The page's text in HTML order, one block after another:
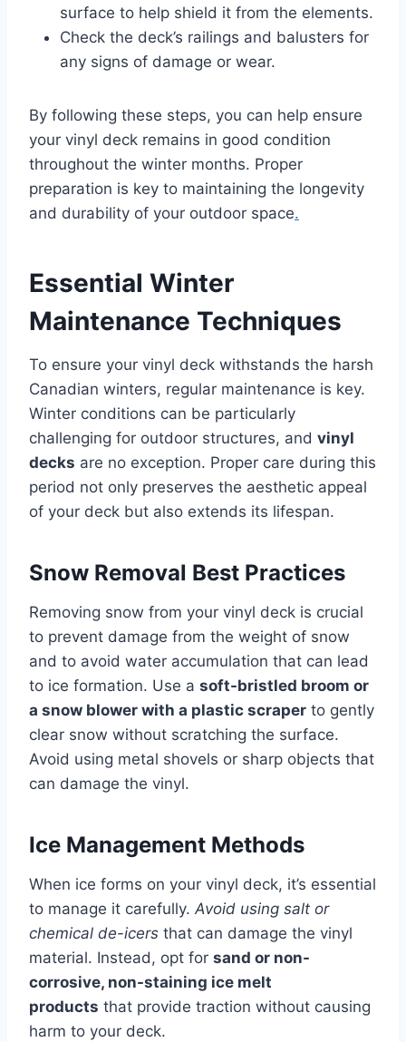
surface to help shield it from the elements.
Check the deck’s railings and balusters for
any signs of damage or wear.
By following these steps, you can help ensure
your vinyl deck remains in good condition
throughout the winter months. Proper
preparation is key to maintaining the longevity
and durability of your outdoor space.
Essential Winter
Maintenance Techniques
To ensure your vinyl deck withstands the harsh
Canadian winters, regular maintenance is key.
Winter conditions can be particularly
challenging for outdoor structures, and vinyl
decks are no exception. Proper care during this
period not only preserves the aesthetic appeal
of your deck but also extends its lifespan.
Snow Removal Best Practices
Removing snow from your vinyl deck is crucial
to prevent damage from the weight of snow
and to avoid water accumulation that can lead
to ice formation. Use a soft-bristled broom or
a snow blower with a plastic scraper to gently
clear snow without scratching the surface.
Avoid using metal shovels or sharp objects that
can damage the vinyl.
Ice Management Methods
When ice forms on your vinyl deck, it’s essential
to manage it carefully. Avoid using salt or
chemical de-icers that can damage the vinyl
material. Instead, opt for sand or non-
corrosive, non-staining ice melt
products that provide traction without causing
harm to your deck.